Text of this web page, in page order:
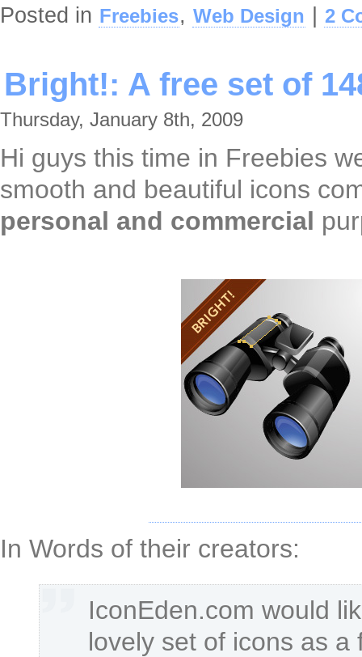
Posted in Freebies, Web Design 2
Bright!: A free set of
Thursday, January 8th, 2009
Hi guys this time in Freebies
smooth and beautiful icons
personal and commercial
In Words of their creators:
IconEden.com would
lovely set of icons as